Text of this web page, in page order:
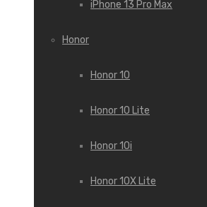
iPhone 13 Pro Max
Honor
Honor 10
Honor 10 Lite
Honor 10i
Honor 10X Lite